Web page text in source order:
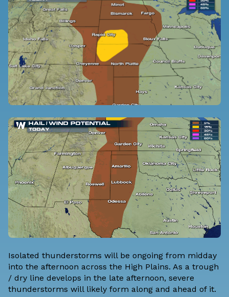
Isolated thunderstorms will be ongoing from midday
into the afternoon across the High Plains. As a trough
/ dry line develops in the late afternoon, severe
thunderstorms will likely form along and ahead of it.